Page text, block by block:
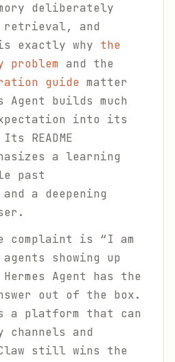
deliberately
and
exactly why the
problem and the
guide matter
Agent builds much
into its
README
a learning
past
a deepening
complaint is “I am
showing up
Agent has the
out of the box.
platform that can
channels and
still wins the